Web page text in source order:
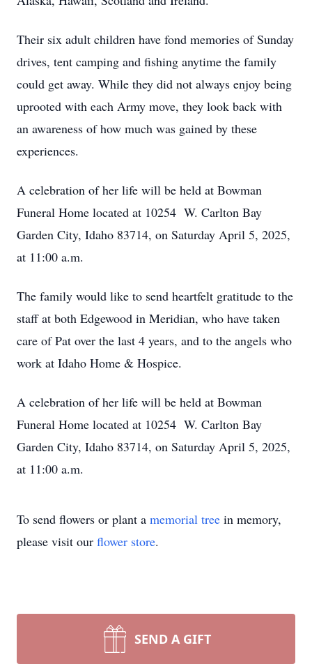
Their six adult children have fond memories of Sunday
drives, tent camping and fishing anytime the family
could get away. While they did not always enjoy being
uprooted with each Army move, they look back with
an awareness of how much was gained by these
experiences.
A celebration of her life will be held at Bowman
Funeral Home located at 10254 W. Carlton Bay
Garden City, Idaho 83714, on Saturday April 5, 2025,
at 11:00 a.m.
The family would like to send heartfelt gratitude to the
staff at both Edgewood in Meridian, who have taken
care of Pat over the last 4 years, and to the angels who
work at Idaho Home & Hospice.
A celebration of her life will be held at Bowman
Funeral Home located at 10254 W. Carlton Bay
Garden City, Idaho 83714, on Saturday April 5, 2025,
at 11:00 a.m.
To send flowers or plant a memorial tree in memory,
please visit our flower store.
SEND A GIFT